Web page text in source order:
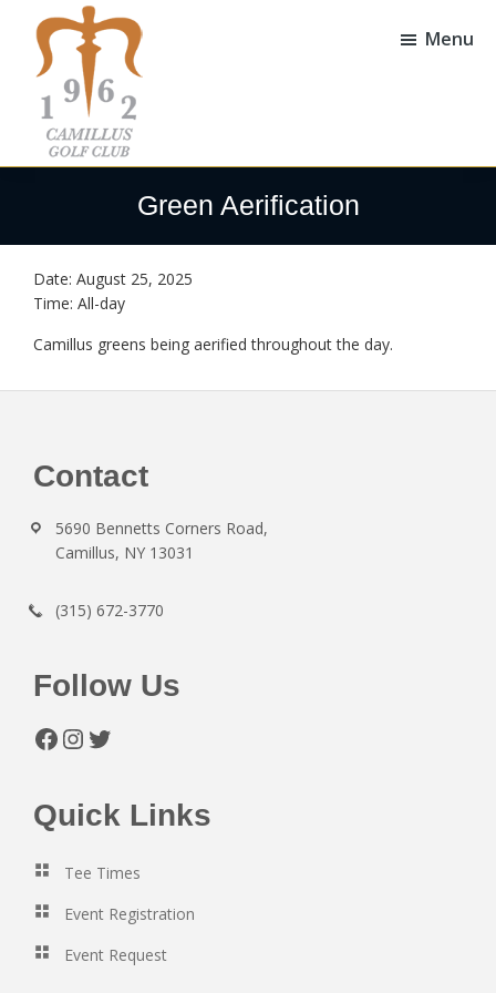
content
footer
Camillus
Camillus,
Menu
Green Aerification
Date: August 25, 2025
Time: All-day
Camillus greens being aerified throughout the day.
Footer
Contact
5690 Bennetts Corners Road,
Camillus, NY 13031
(315) 672-3770
Follow Us
Facebook
Instagram
Twitter
Quick Links
Tee Times
Event Registration
Event Request